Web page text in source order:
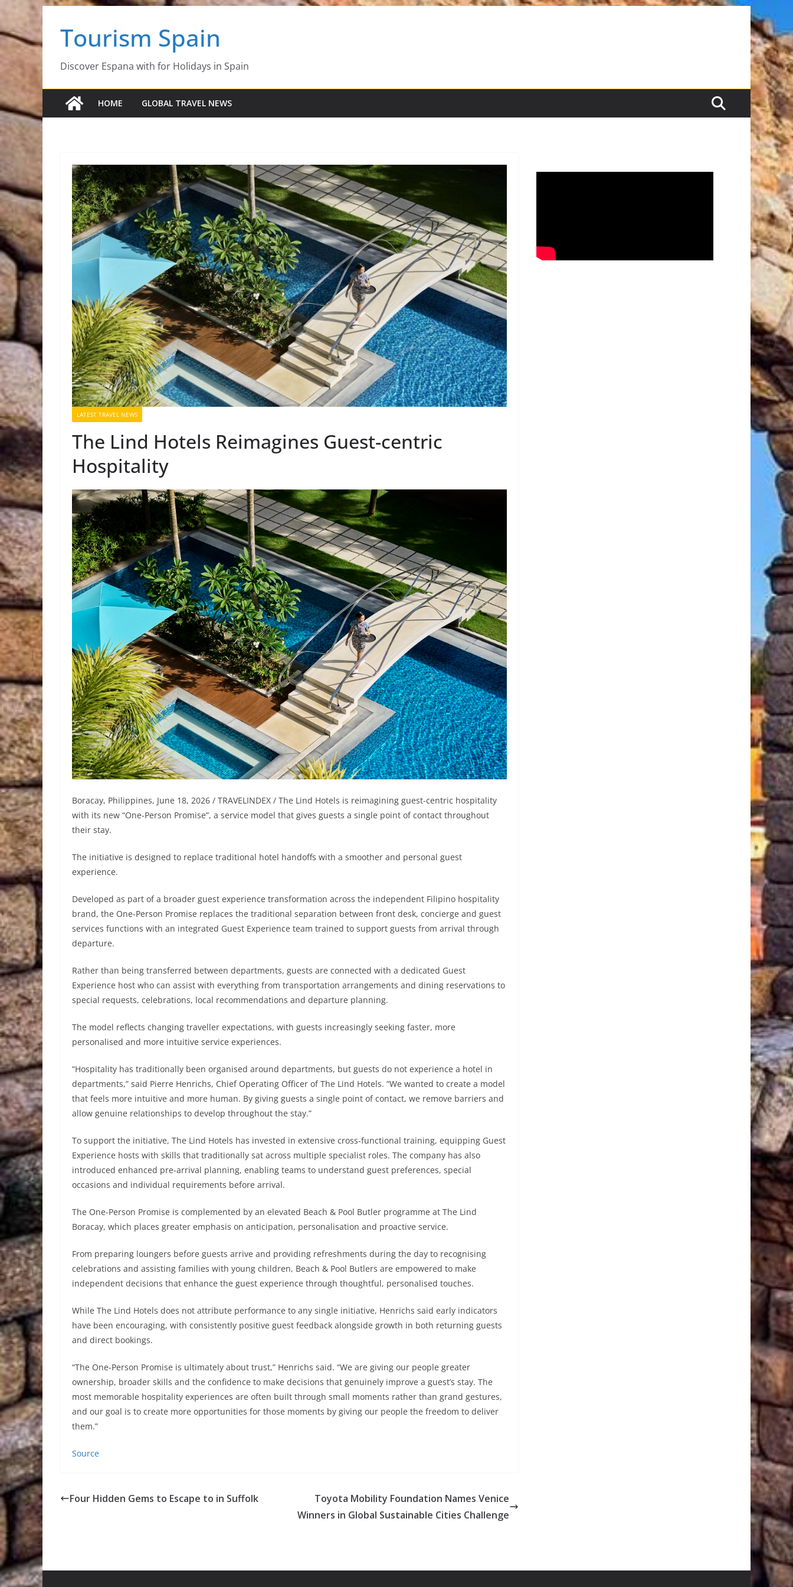
contentTourism Spain
Discover Espana with for Holidays in Spain
HOME GLOBAL TRAVEL NEWS
LATEST TRAVEL NEWS
The Lind Hotels Reimagines Guest-centric
Hospitality
Boracay, Philippines, June 18, 2026 / TRAVELINDEX / The Lind Hotels is reimagining guest-centric hospitality
with its new “One-Person Promise”, a service model that gives guests a single point of contact throughout
their stay.
The initiative is designed to replace traditional hotel handoffs with a smoother and personal guest
experience.
Developed as part of a broader guest experience transformation across the independent Filipino hospitality
brand, the One-Person Promise replaces the traditional separation between front desk, concierge and guest
services functions with an integrated Guest Experience team trained to support guests from arrival through
departure.
Rather than being transferred between departments, guests are connected with a dedicated Guest
Experience host who can assist with everything from transportation arrangements and dining reservations to
special requests, celebrations, local recommendations and departure planning.
The model reflects changing traveller expectations, with guests increasingly seeking faster, more
personalised and more intuitive service experiences.
“Hospitality has traditionally been organised around departments, but guests do not experience a hotel in
departments,” said Pierre Henrichs, Chief Operating Officer of The Lind Hotels. “We wanted to create a model
that feels more intuitive and more human. By giving guests a single point of contact, we remove barriers and
allow genuine relationships to develop throughout the stay.”
To support the initiative, The Lind Hotels has invested in extensive cross-functional training, equipping Guest
Experience hosts with skills that traditionally sat across multiple specialist roles. The company has also
introduced enhanced pre-arrival planning, enabling teams to understand guest preferences, special
occasions and individual requirements before arrival.
The One-Person Promise is complemented by an elevated Beach & Pool Butler programme at The Lind
Boracay, which places greater emphasis on anticipation, personalisation and proactive service.
From preparing loungers before guests arrive and providing refreshments during the day to recognising
celebrations and assisting families with young children, Beach & Pool Butlers are empowered to make
independent decisions that enhance the guest experience through thoughtful, personalised touches.
While The Lind Hotels does not attribute performance to any single initiative, Henrichs said early indicators
have been encouraging, with consistently positive guest feedback alongside growth in both returning guests
and direct bookings.
“The One-Person Promise is ultimately about trust,” Henrichs said. “We are giving our people greater
ownership, broader skills and the confidence to make decisions that genuinely improve a guest’s stay. The
most memorable hospitality experiences are often built through small moments rather than grand gestures,
and our goal is to create more opportunities for those moments by giving our people the freedom to deliver
them.”
Source
Four Hidden Gems to Escape to in Suffolk
Toyota Mobility Foundation Names Venice
Winners in Global Sustainable Cities Challenge